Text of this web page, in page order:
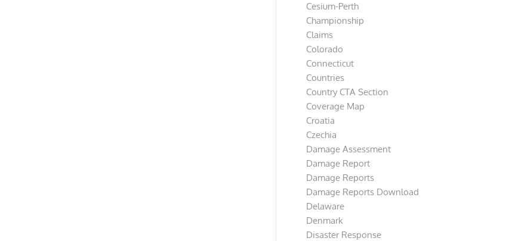
Cesium-Perth
Championship
Claims
Colorado
Connecticut
Countries
Country CTA Section
Coverage Map
Croatia
Czechia
Damage Assessment
Damage Report
Damage Reports
Damage Reports Download
Delaware
Denmark
Disaster Response